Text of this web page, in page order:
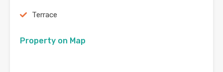
Terrace
Property on Map